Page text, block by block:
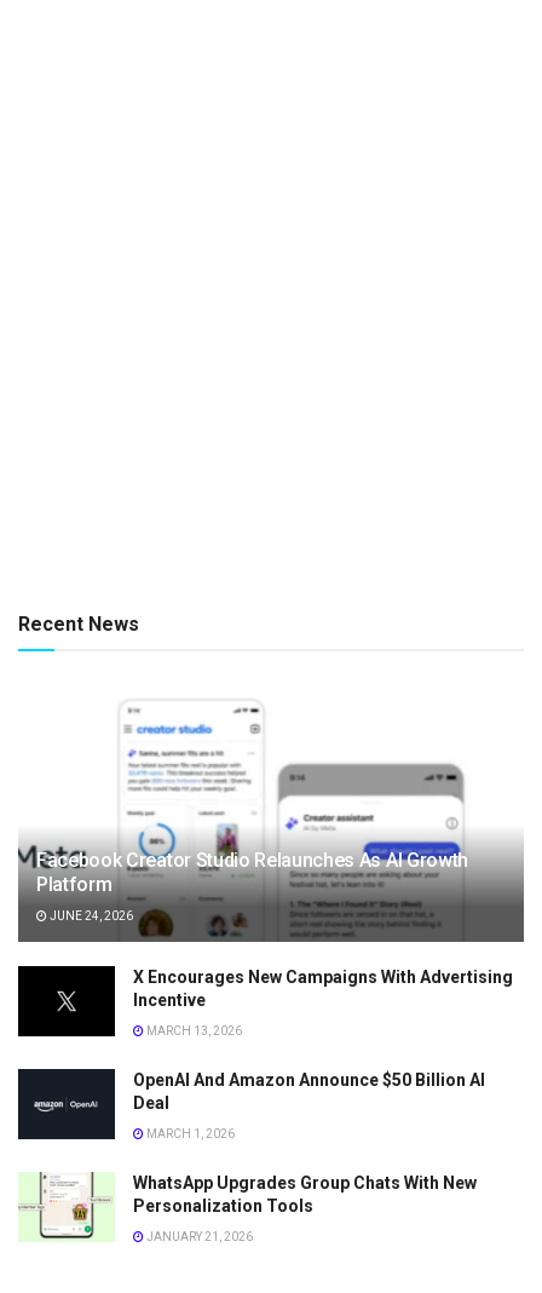
Recent News
Facebook Creator Studio Relaunches As AI Growth
Platform
JUNE 24, 2026
X Encourages New Campaigns With Advertising
Incentive
MARCH 13, 2026
OpenAI And Amazon Announce $50 Billion AI
Deal
MARCH 1, 2026
WhatsApp Upgrades Group Chats With New
Personalization Tools
JANUARY 21, 2026